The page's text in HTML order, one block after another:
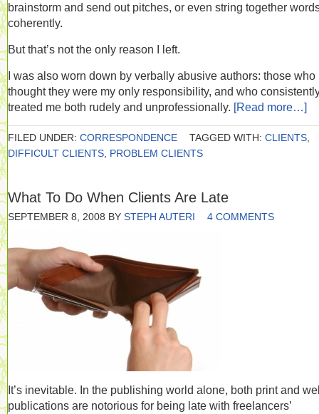
brainstorm and send out pitches, or even string together
coherently.
But that’s not the only reason I left.
I was also worn down by verbally abusive authors: those who
thought they were my only responsibility, and who
treated me both rudely and unprofessionally. [Read more…]
FILED UNDER: CORRESPONDENCE TAGGED WITH: CLIENTS
DIFFICULT CLIENTS PROBLEM CLIENTS
What To Do When Clients Are Late
SEPTEMBER 8, 2008 BY STEPH AUTERI 4 COMMENTS
It’s inevitable. In the publishing world alone, both print and
publications are notorious for being late with freelancers’